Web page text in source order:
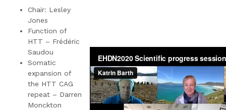
Chair: Lesley
Jones
Function of
HTT – Frédéric
Saudou
Somatic
expansion of
the HTT CAG
repeat – Darren
Monckton